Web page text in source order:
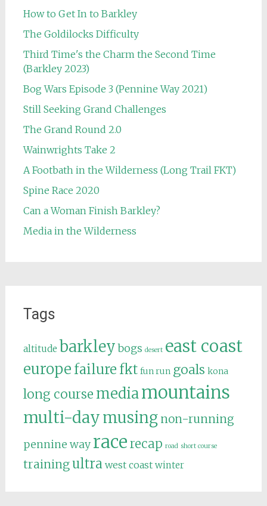
How to Get In to Barkley
The Goldilocks Difficulty
Third Time's the Charm the Second Time
(Barkley 2023)
Bog Wars Episode 3 (Pennine Way 2021)
Still Seeking Grand Challenges
The Grand Round 2.0
Wainwrights Take 2
A Footbath in the Wilderness (Long Trail FKT)
Spine Race 2020
Can a Woman Finish Barkley?
Media in the Wilderness
Tags
altitude barkley bogs desert east coast
europe failure fkt fun run goals kona
long course mediamountains
multi-daymusing non-running
pennine way racerecap road short course
trainingultra west coast winter